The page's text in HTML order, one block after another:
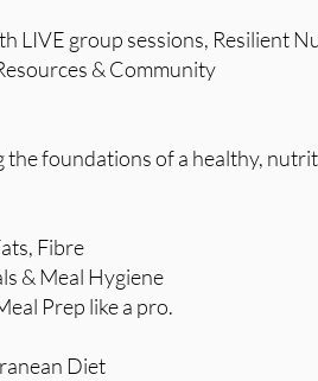
LIVE group sessions, Resilient
& Community
foundations of a healthy,
Fibre
& Meal Hygiene
Prep like a pro.
Diet